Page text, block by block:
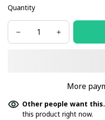
Quantity
More
Other people want this.
this product right now.